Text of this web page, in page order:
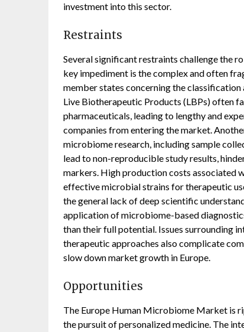
investment into this sector.
Restraints
Several significant restraints challenge the
key impediment is the complex and often
member states concerning the
Live Biotherapeutic Products (LBPs) often
pharmaceuticals, leading to lengthy and
companies from entering the market.
microbiome research, including sample
lead to non-reproducible study results,
markers. High production costs associated
effective microbial strains for therapeutic
the general lack of deep scientific
application of microbiome-based
than their full potential. Issues surrounding
therapeutic approaches also complicate
slow down market growth in Europe.
Opportunities
The Europe Human Microbiome Market is
the pursuit of personalized medicine. The